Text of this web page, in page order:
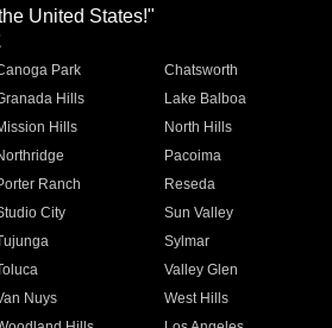
United States!"
Park
Chatsworth
Hills
Lake Balboa
Hills
North Hills
Pacoima
Ranch
Reseda
City
Sun Valley
Sylmar
Valley Glen
Nuys
West Hills